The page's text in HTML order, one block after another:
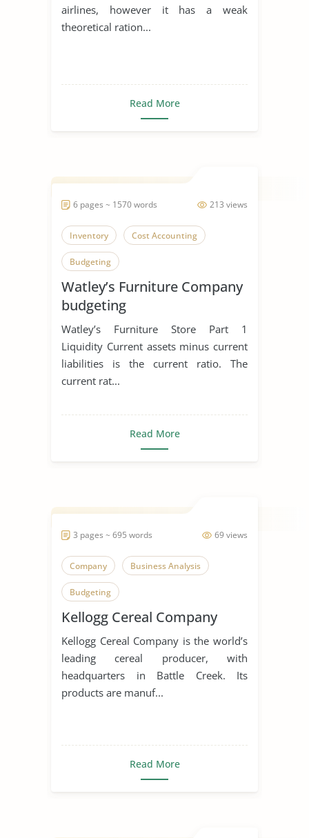
airlines, however it has a weak
theoretical ration...
Read More
213 views
6 pages ~ 1570 words
Inventory Cost Accounting
Budgeting
Watley’s Furniture Company
budgeting
Watley’s Furniture Store Part 1
Liquidity Current assets minus current
liabilities is the current ratio. The
current rat...
Read More
69 views
3 pages ~ 695 words
Company Business Analysis
Budgeting
Kellogg Cereal Company
Kellogg Cereal Company is the world’s
leading cereal producer, with
headquarters in Battle Creek. Its
products are manuf...
Read More